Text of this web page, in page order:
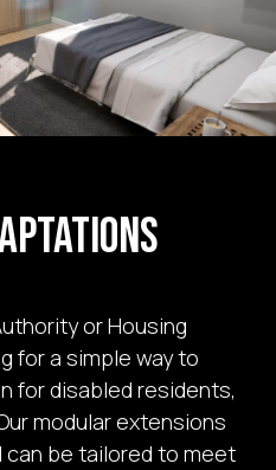
or Housing
for a simple way to
for disabled residents,
modular extensions
can be tailored to meet